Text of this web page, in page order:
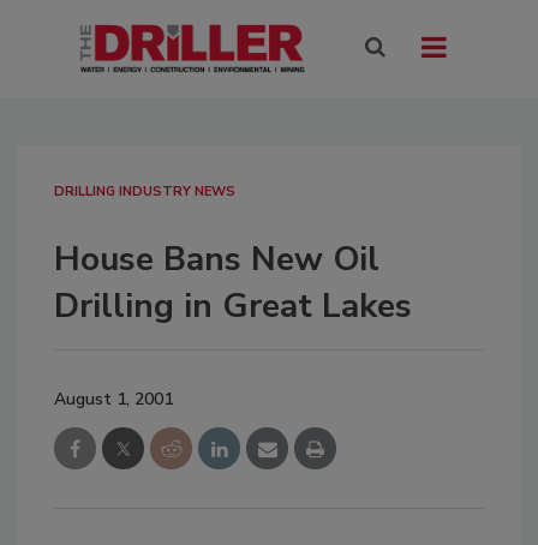
DRILLING INDUSTRY NEWS
House Bans New Oil
Drilling in Great Lakes
August 1, 2001